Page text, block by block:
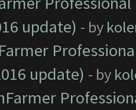
update) - by
update) - by